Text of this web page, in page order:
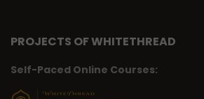
PROJECTS OF WHITETHREAD
Self-Paced Online Courses: